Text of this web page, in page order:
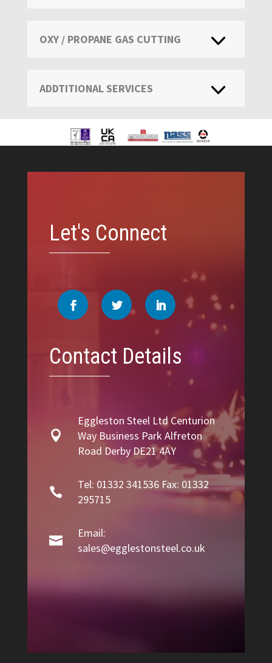
OXY / PROPANE GAS CUTTING
ADDTITIONAL SERVICES
Let's Connect
Contact Details

Eggleston Steel Ltd Centurion
Way Business Park Alfreton
Road Derby DE21 4AY

Tel: 01332 341536 Fax: 01332
295715

Email:
sales@egglestonsteel.co.uk